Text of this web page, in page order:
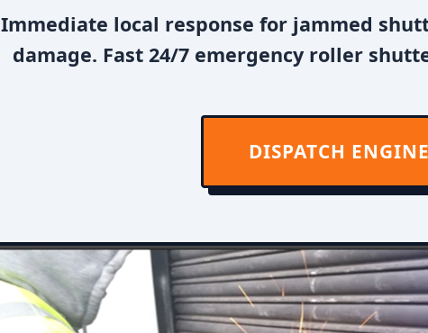
Immediate local response for jammed
damage. Fast 24/7 emergency roller
DISPATCH